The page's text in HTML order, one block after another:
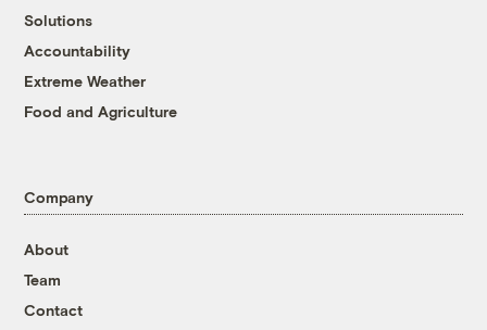
Solutions
Accountability
Extreme Weather
Food and Agriculture
Company
About
Team
Contact